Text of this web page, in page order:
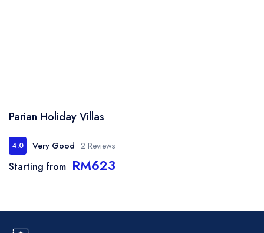
Parian Holiday Villas
4.0 Very Good 2 Reviews
Starting from RM623